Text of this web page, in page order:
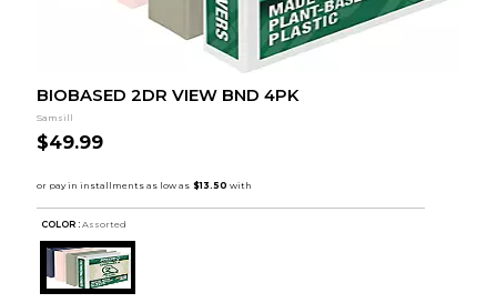
BIOBASED 2DR VIEW BND 4PK
Samsill
$49.99
COLOR : Assorted